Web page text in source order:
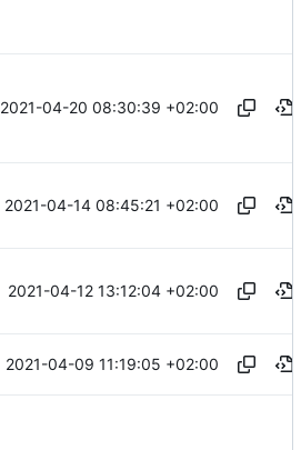
2021-04-20 08:30:39 +02:00
2021-04-14 08:45:21 +02:00
2021-04-12 13:12:04 +02:00
2021-04-09 11:19:05 +02:00